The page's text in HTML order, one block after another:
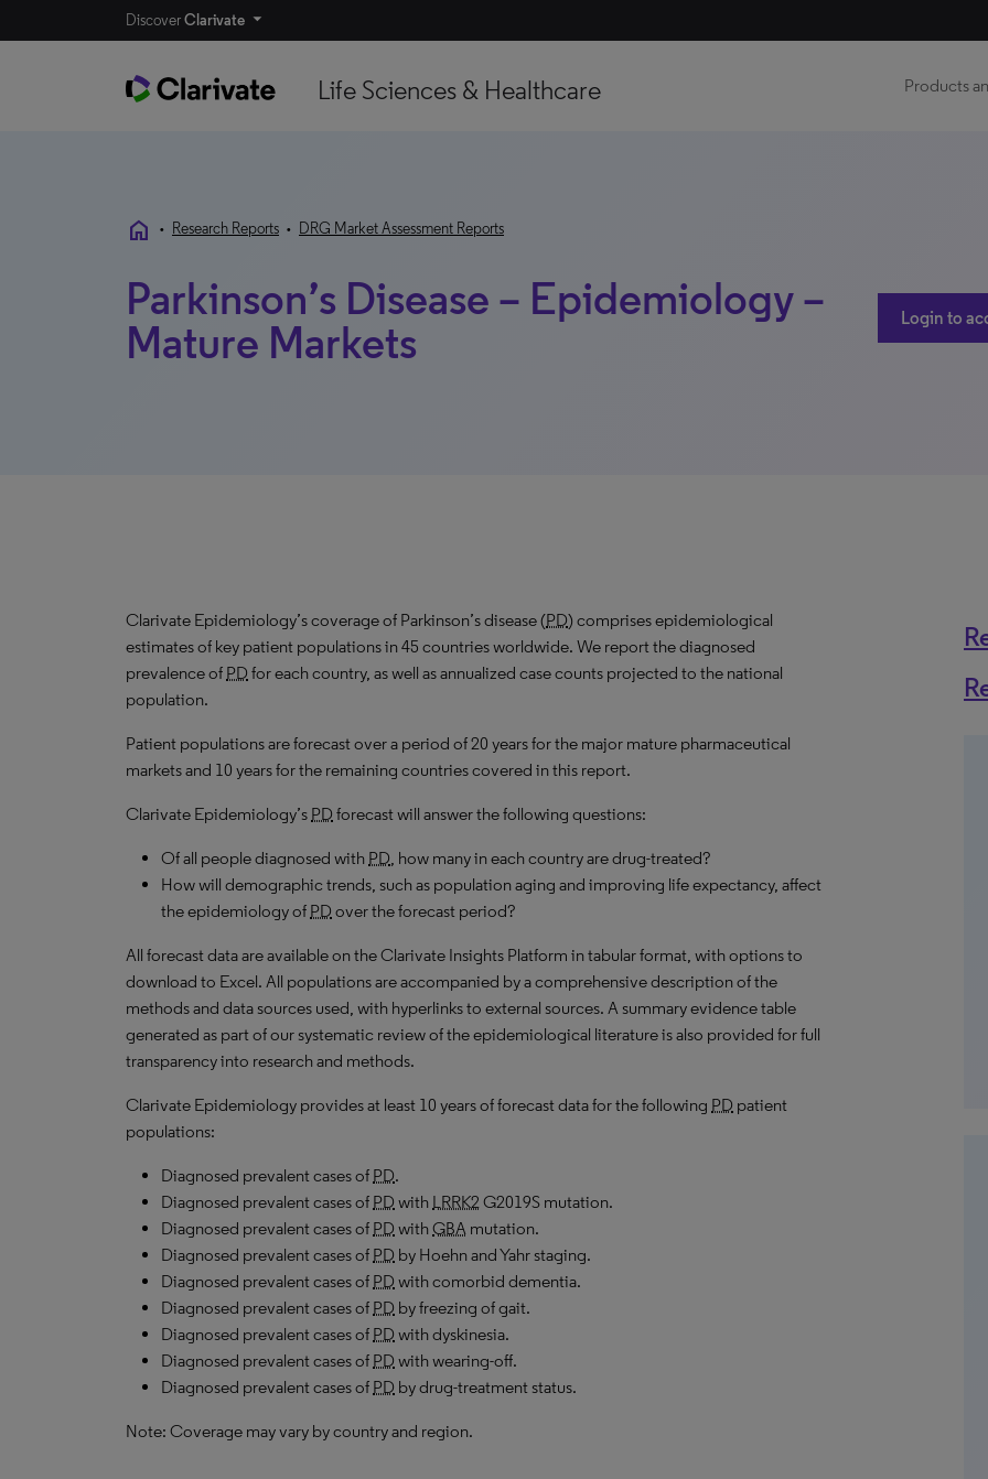
DiscoverClarivate
Life Sciences & Healthcare Products
home • Research Reports • DRG Market Assessment Reports
Parkinson’s Disease – Epidemiology –
Mature Markets
Login to
Clarivate Epidemiology’s coverage of Parkinson’s disease (PD) comprises epidemiological
estimates of key patient populations in 45 countries worldwide. We report the diagnosed
prevalence of PD for each country, as well as annualized case counts projected to the national
population.
Patient populations are forecast over a period of 20 years for the major mature pharmaceutical
markets and 10 years for the remaining countries covered in this report.
Clarivate Epidemiology’s PD forecast will answer the following questions:
Of all people diagnosed with PD, how many in each country are drug-treated?
How will demographic trends, such as population aging and improving life expectancy, affect
the epidemiology of PD over the forecast period?
All forecast data are available on the Clarivate Insights Platform in tabular format, with options to
download to Excel. All populations are accompanied by a comprehensive description of the
methods and data sources used, with hyperlinks to external sources. A summary evidence table
generated as part of our systematic review of the epidemiological literature is also provided for full
transparency into research and methods.
Clarivate Epidemiology provides at least 10 years of forecast data for the following PD patient
populations:
Diagnosed prevalent cases of PD.
Diagnosed prevalent cases of PD with LRRK2G2019S mutation.
Diagnosed prevalent cases of PD withGBA mutation.
Diagnosed prevalent cases of PD by Hoehn and Yahr staging.
Diagnosed prevalent cases of PD with comorbid dementia.
Diagnosed prevalent cases of PD by freezing of gait.
Diagnosed prevalent cases of PD with dyskinesia.
Diagnosed prevalent cases of PD with wearing-off.
Diagnosed prevalent cases of PD by drug-treatment status.
Note: Coverage may vary by country and region.